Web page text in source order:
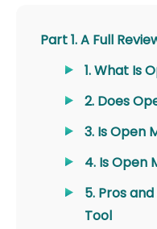
Part 1. A Full
1. What Is
2. Does
3. Is Open
4. Is Open
5. Pros
Tool